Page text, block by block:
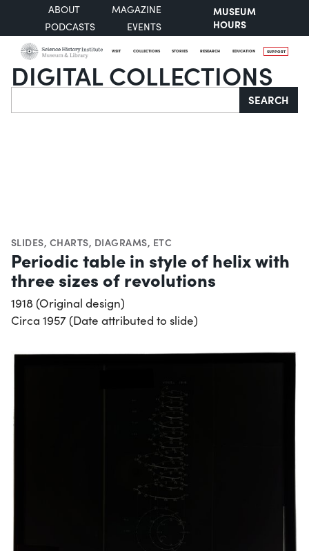
ABOUT
MAGAZINE
PODCASTS
EVENTS
MUSEUM
HOURS
VISIT COLLECTIONS STORIES RESEARCH EDUCATION SUPPORT
DIGITAL COLLECTIONS
Search SEARCH
SLIDES, CHARTS, DIAGRAMS, ETC
Periodic table in style of helix with
three sizes of revolutions
1918 (Original design)
Circa 1957 (Date attributed to slide)